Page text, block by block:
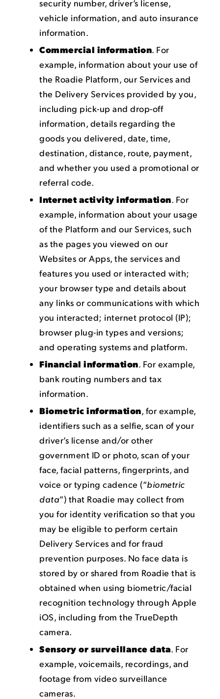
security number, driver’s license,
vehicle information, and auto insurance
information.
Commercial information. For
example, information about your use of
the Roadie Platform, our Services and
the Delivery Services provided by you,
including pick-up and drop-off
information, details regarding the
goods you delivered, date, time,
destination, distance, route, payment,
and whether you used a promotional or
referral code.
Internet activity information. For
example, information about your usage
of the Platform and our Services, such
as the pages you viewed on our
Websites or Apps, the services and
features you used or interacted with;
your browser type and details about
any links or communications with which
you interacted; internet protocol (IP);
browser plug-in types and versions;
and operating systems and platform.
Financial information. For example,
bank routing numbers and tax
information.
Biometric information, for example,
identifiers such as a selfie, scan of your
driver’s license and/or other
government ID or photo, scan of your
face, facial patterns, fingerprints, and
voice or typing cadence (“biometric
data”) that Roadie may collect from
you for identity verification so that you
may be eligible to perform certain
Delivery Services and for fraud
prevention purposes. No face data is
stored by or shared from Roadie that is
obtained when using biometric/facial
recognition technology through Apple
iOS, including from the TrueDepth
camera.
Sensory or surveillance data. For
example, voicemails, recordings, and
footage from video surveillance
cameras.